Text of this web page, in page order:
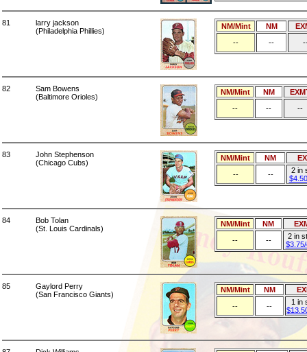
81
larry jackson
(Philadelphia Phillies)
NM/Mint NM
--
--
82
Sam Bowens
(Baltimore Orioles)
NM/Mint NM
--
-- --
83
John Stephenson
(Chicago Cubs)
NM/Mint NM
--
--
2 in
84
Bob Tolan
(St. Louis Cardinals)
NM/Mint NM
--
--
2 in
85
Gaylord Perry
(San Francisco Giants)
NM/Mint NM
--
--
1 in